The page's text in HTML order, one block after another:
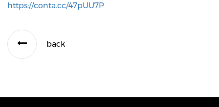
https://conta.cc/47pUU7P
back